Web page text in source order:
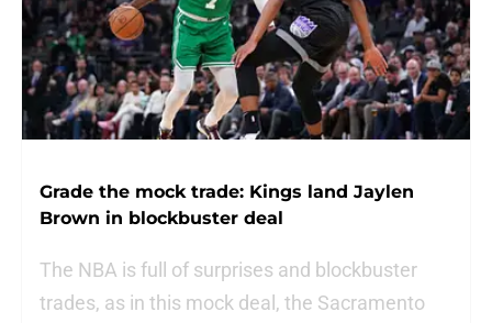
Grade the mock trade: Kings land Jaylen
Brown in blockbuster deal
The NBA is full of surprises and blockbuster
trades, as in this mock deal, the Sacramento